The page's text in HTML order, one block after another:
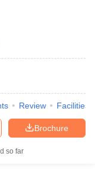
Review Facilities
Brochure
so far